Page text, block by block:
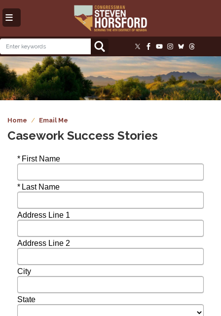
to
main
Image
Home Email Me
Casework Success Stories